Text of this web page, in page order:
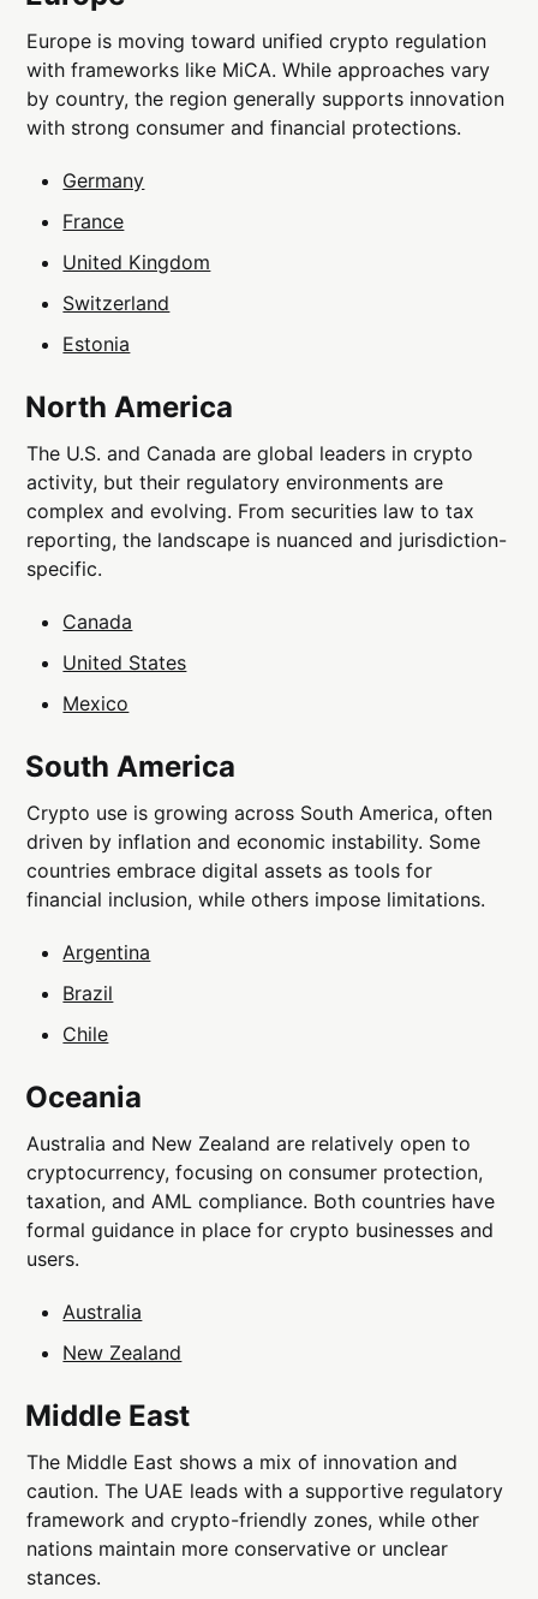
Europe is moving toward unified crypto regulation
with frameworks like MiCA. While approaches vary
by country, the region generally supports innovation
with strong consumer and financial protections.
Germany
France
United Kingdom
Switzerland
Estonia
North America
The U.S. and Canada are global leaders in crypto
activity, but their regulatory environments are
complex and evolving. From securities law to tax
reporting, the landscape is nuanced and jurisdiction-
specific.
Canada
United States
Mexico
South America
Crypto use is growing across South America, often
driven by inflation and economic instability. Some
countries embrace digital assets as tools for
financial inclusion, while others impose limitations.
Argentina
Brazil
Chile
Oceania
Australia and New Zealand are relatively open to
cryptocurrency, focusing on consumer protection,
taxation, and AML compliance. Both countries have
formal guidance in place for crypto businesses and
users.
Australia
New Zealand
Middle East
The Middle East shows a mix of innovation and
caution. The UAE leads with a supportive regulatory
framework and crypto-friendly zones, while other
nations maintain more conservative or unclear
stances.